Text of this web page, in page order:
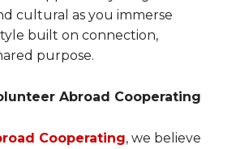
cultural as you immerse
built on connection,
purpose.
Abroad Cooperating
Cooperating, we believe